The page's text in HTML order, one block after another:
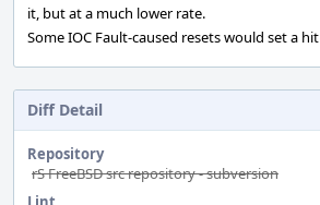
it, but at a much lower rate.
Some IOC Fault-caused resets would set a
Diff Detail
Repository
rS FreeBSD src repository - subversion